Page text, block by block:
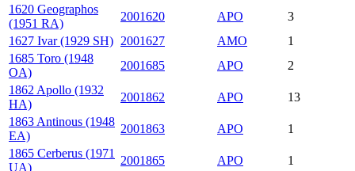
1620 Geographos
(1951 RA)
2001620 APO
3
1627 Ivar (1929 SH) 2001627 AMO
1
1685 Toro (1948
OA)
2001685 APO
2
1862 Apollo (1932
HA)
2001862 APO
13
1863 Antinous (1948
EA)
2001863 APO
1
1865 Cerberus (1971
UA)
2001865 APO
1